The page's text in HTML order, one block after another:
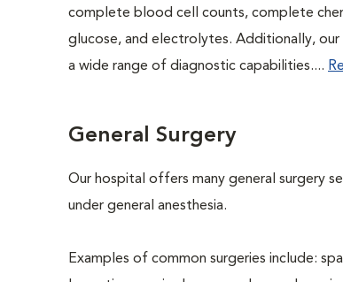
complete blood cell counts, complete
glucose, and electrolytes. Additionally,
a wide range of diagnostic capabilities....
General Surgery
Our hospital offers many general surgery
under general anesthesia.
Examples of common surgeries include: